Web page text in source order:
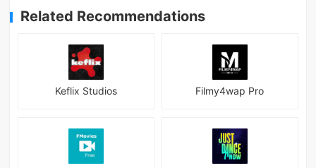
Related Recommendations
Keflix Studios Filmy4wap Pro